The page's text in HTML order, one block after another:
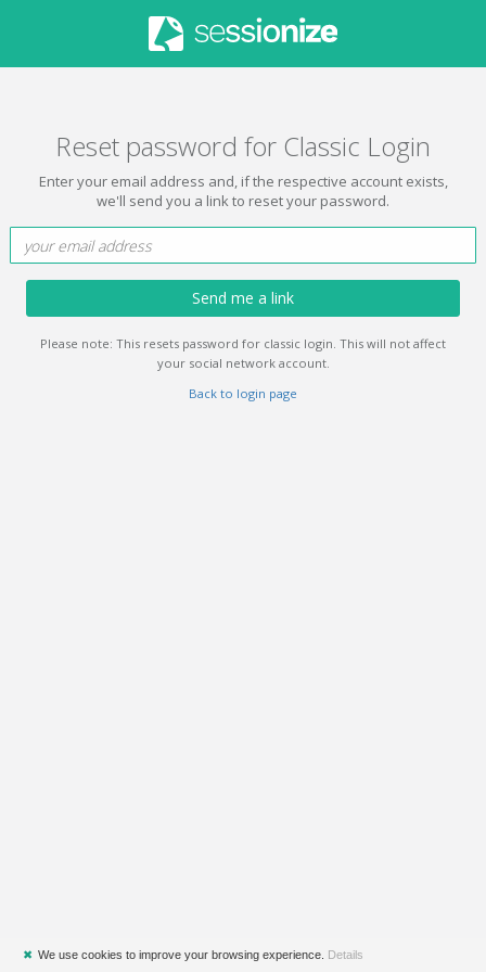
Reset password for Classic Login
Enter your email address and, if the respective account exists,
we'll send you a link to reset your password.
Send me a link
Please note: This resets password for classic login. This will not affect
your social network account.
Back to login page
✖ We use cookies to improve your browsing experience. Details